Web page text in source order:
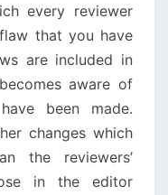
every reviewer
that you have
are included in
aware of
been made.
changes which
the reviewers’
in the editor